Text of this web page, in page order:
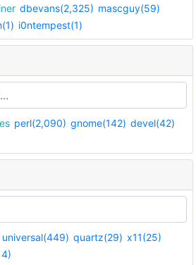
dbevans(2,325) mascguy(59)
i0ntempest(1)
perl(2,090) gnome(142) devel(42)
universal(449) quartz(29) x11(25)